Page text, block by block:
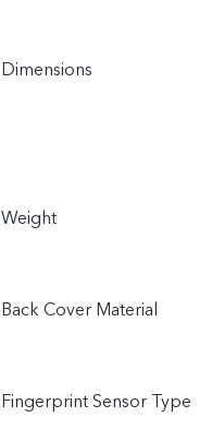
Dimensions
Weight
Back Cover Material
Fingerprint Sensor Type